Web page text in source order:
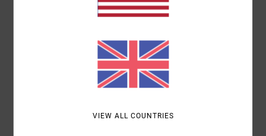
[Main Fabric] 88% Polyester, 12% Elastane
VIEW ALL COUNTRIES